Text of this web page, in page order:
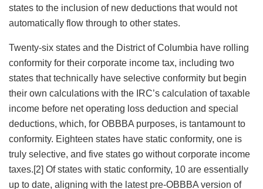
states to the inclusion of new deductions that would not
automatically flow through to other states.
Twenty-six states and the District of Columbia have rolling
conformity for their corporate income tax, including two
states that technically have selective conformity but begin
their own calculations with the IRC’s calculation of taxable
income before net operating loss deduction and special
deductions, which, for OBBBA purposes, is tantamount to
conformity. Eighteen states have static conformity, one is
truly selective, and five states go without corporate income
taxes.[2] Of states with static conformity, 10 are essentially
up to date, aligning with the latest pre-OBBBA version of